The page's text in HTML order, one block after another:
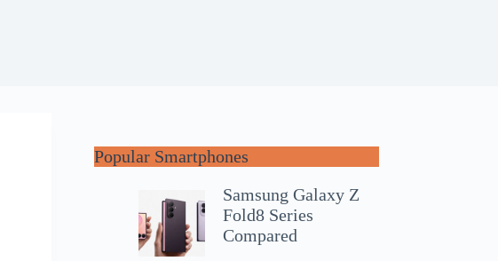
Popular Smartphones
Samsung Galaxy Z
Fold8 Series
Compared